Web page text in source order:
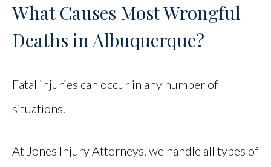
What Causes Most Wrongful
Deaths in Albuquerque?
Fatal injuries can occur in any number of
situations.
At Jones Injury Attorneys, we handle all types of